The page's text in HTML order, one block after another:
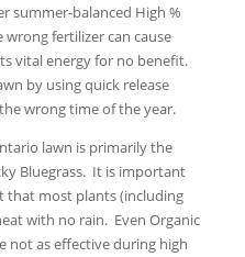
summer-balanced High %
fertilizer can cause
vital energy for no benefit.
by using quick release
wrong time of the year.
lawn is primarily the
Bluegrass. It is important
that most plants (including
with no rain. Even Organic
not as effective during high